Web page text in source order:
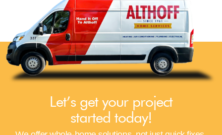
Let’s get your project
started today!